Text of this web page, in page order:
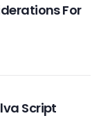
For
Script